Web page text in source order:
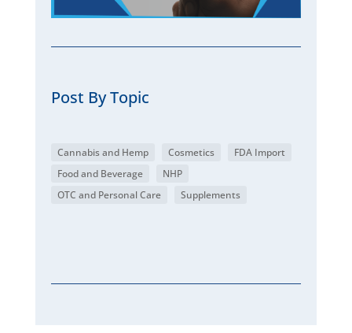
Post By Topic
Cannabis and Hemp Cosmetics
FDA Import
Food and Beverage
NHP
OTC and Personal Care
Supplements